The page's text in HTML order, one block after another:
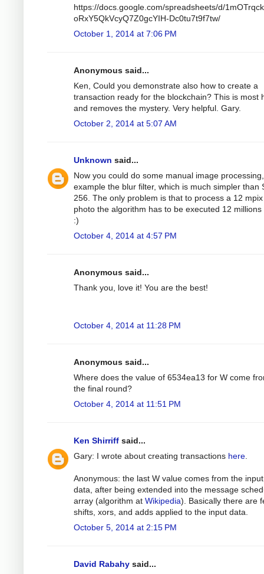
https://docs.google.com/spreadsheets/d/
oRxY5QkVcyQ7Z0gcYIH-Dc0tu7t9f7tw/
October 1, 2014 at 7:06 PM
Anonymous said...
Ken, Could you demonstrate also how to create a
transaction ready for the blockchain? This is most
and removes the mystery. Very helpful. Gary.
October 2, 2014 at 5:07 AM
Unknown said...
Now you could do some manual image
example the blur filter, which is much simpler than
256. The only problem is that to process a 12 mpix
photo the algorithm has to be executed 12 millions
:)
October 4, 2014 at 4:57 PM
Anonymous said...
Thank you, love it! You are the best!
October 4, 2014 at 11:28 PM
Anonymous said...
Where does the value of 6534ea13 for W come
the final round?
October 4, 2014 at 11:51 PM
Ken Shirriff said...
Gary: I wrote about creating transactions here.
Anonymous: the last W value comes from the
data, after being extended into the message
array (algorithm at Wikipedia). Basically there are
shifts, xors, and adds applied to the input data.
October 5, 2014 at 2:15 PM
David Rabahy said...